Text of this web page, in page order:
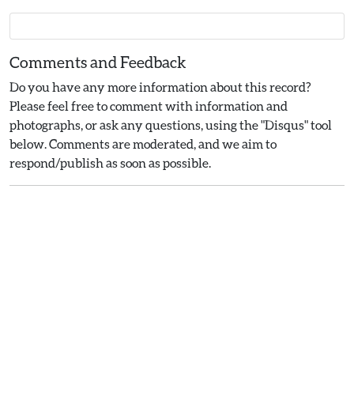
Comments and Feedback
Do you have any more information about this record?
Please feel free to comment with information and
photographs, or ask any questions, using the "Disqus" tool
below. Comments are moderated, and we aim to
respond/publish as soon as possible.